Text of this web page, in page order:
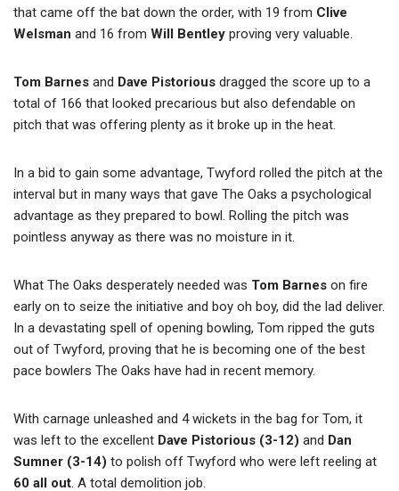
that came off the bat down the order, with 19 from Clive
Welsman and 16 from Will Bentley proving very valuable.
Tom Barnes and Dave Pistorious dragged the score up to a
total of 166 that looked precarious but also defendable on
pitch that was offering plenty as it broke up in the heat.
In a bid to gain some advantage, Twyford rolled the pitch at the
interval but in many ways that gave The Oaks a psychological
advantage as they prepared to bowl. Rolling the pitch was
pointless anyway as there was no moisture in it.
What The Oaks desperately needed was Tom Barnes on fire
early on to seize the initiative and boy oh boy, did the lad deliver.
In a devastating spell of opening bowling, Tom ripped the guts
out of Twyford, proving that he is becoming one of the best
pace bowlers The Oaks have had in recent memory.
With carnage unleashed and 4 wickets in the bag for Tom, it
was left to the excellent Dave Pistorious (3-12) and Dan
Sumner (3-14) to polish off Twyford who were left reeling at
60 all out. A total demolition job.